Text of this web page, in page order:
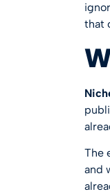
that
The
and